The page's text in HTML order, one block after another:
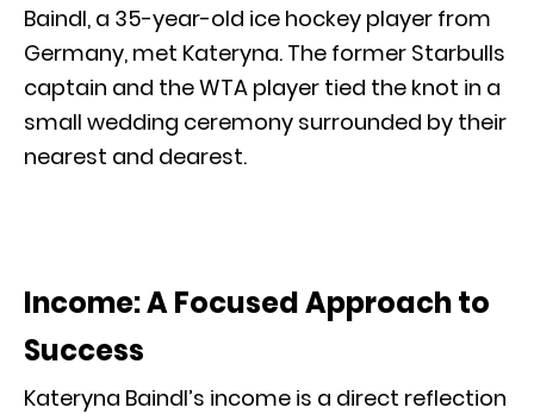
Baindl, a 35-year-old ice hockey player from
Germany, met Kateryna. The former Starbulls
captain and the WTA player tied the knot in a
small wedding ceremony surrounded by their
nearest and dearest.
Income: A Focused Approach to
Success
Kateryna Baindl’s income is a direct reflection